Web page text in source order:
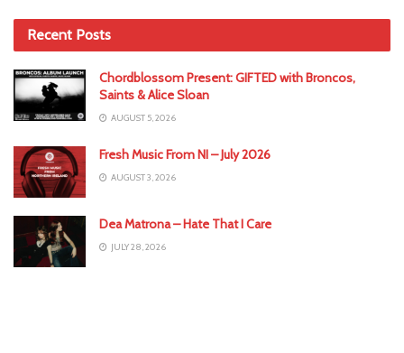
Recent Posts
Chordblossom Present: GIFTED with Broncos,
Saints & Alice Sloan
AUGUST 5, 2026
Fresh Music From NI – July 2026
AUGUST 3, 2026
Dea Matrona – Hate That I Care
JULY 28, 2026